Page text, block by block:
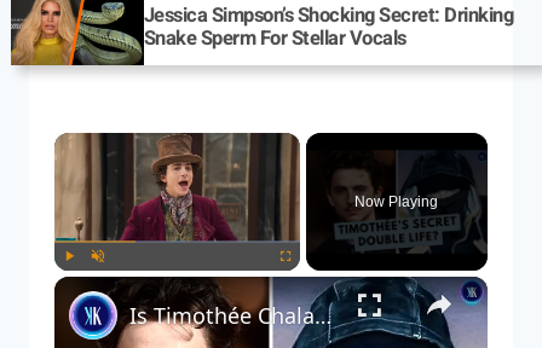
Jessica Simpson’s Shocking Secret: Drinking
Snake Sperm For Stellar Vocals
Unmute
Now Playing
Is Timothée Chalamet Secretly UK Rapper EsDeeKid? The Internet Thinks So